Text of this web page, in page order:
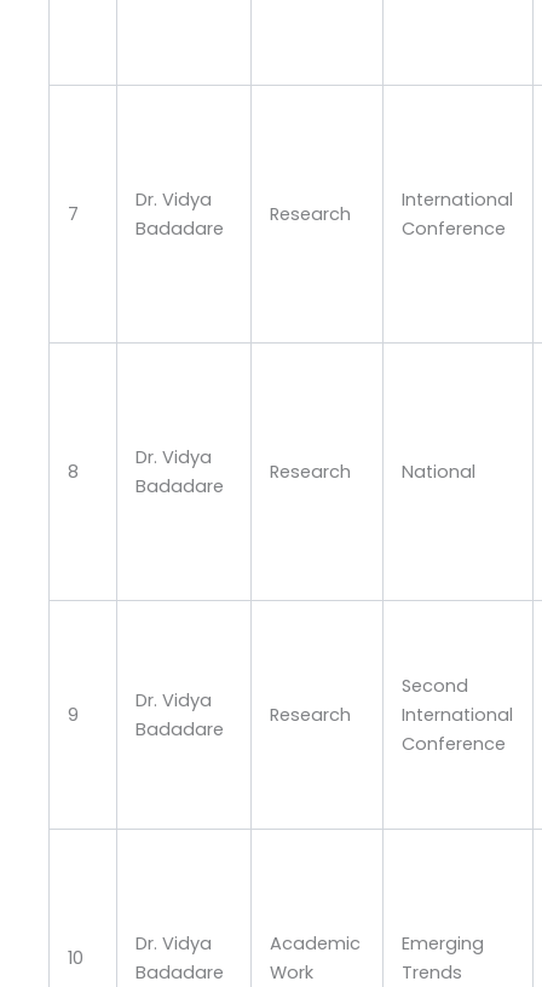
7
Dr. Vidya
Badadare
Research
International
Conference
8
Dr. Vidya
Badadare
Research National
9
Dr. Vidya
Badadare
Research
Second
International
Conference
10
Dr. Vidya
Badadare
Academic
Work
Emerging
Trends